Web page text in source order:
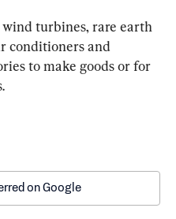
turbines, rare earth
conditioners and
to make goods or for
on Google